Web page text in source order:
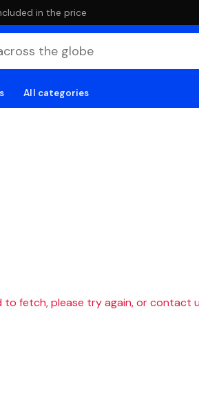
in the price
All categories
to fetch, please try again, or contact